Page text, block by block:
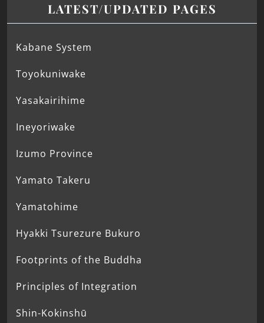
LATEST/UPDATED PAGES
Kabane System
Toyokuniwake
Yasakairihime
Ineyoriwake
Izumo Province
Yamato Takeru
Yamatohime
Hyakki Tsurezure Bukuro
Footprints of the Buddha
Principles of Integration
Shin-Kokinshū